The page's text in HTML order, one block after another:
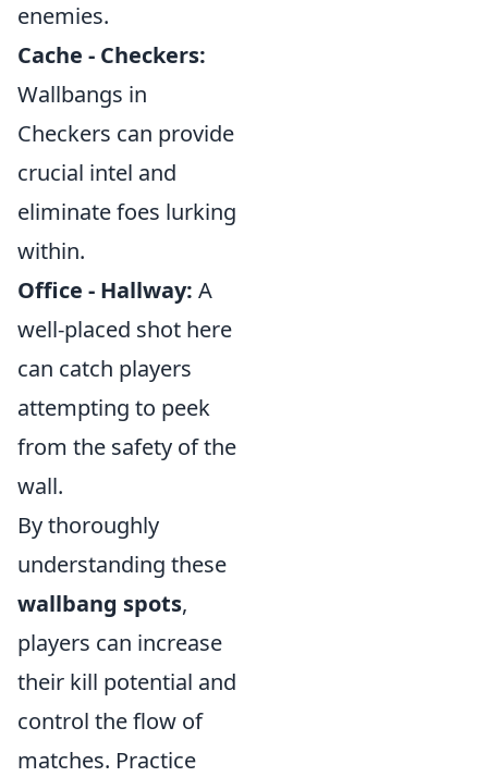
enemies.
Cache - Checkers:
Wallbangs in
Checkers can provide
crucial intel and
eliminate foes lurking
within.
Office - Hallway: A
well-placed shot here
can catch players
attempting to peek
from the safety of the
wall.
By thoroughly
understanding these
wallbang spots,
players can increase
their kill potential and
control the flow of
matches. Practice